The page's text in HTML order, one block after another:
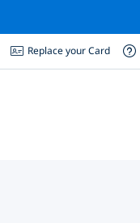
Replace your Card